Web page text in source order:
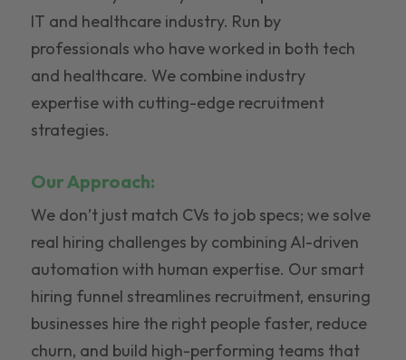
IT and healthcare industry. Run by
professionals who have worked in both tech
and healthcare. We combine industry
expertise with cutting-edge recruitment
strategies.
Our Approach:
We don’t just match CVs to job specs; we solve
real hiring challenges by combining AI-driven
automation with human expertise. Our smart
hiring funnel streamlines recruitment, ensuring
businesses hire the right people faster, reduce
churn, and build high-performing teams that